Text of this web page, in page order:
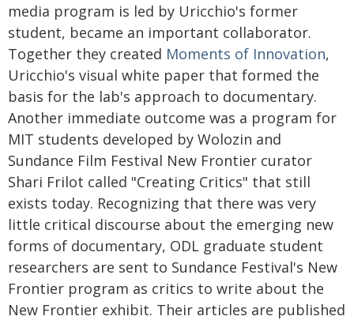
media program is led by Uricchio's former
student, became an important collaborator.
Together they created Moments of Innovation,
Uricchio's visual white paper that formed the
basis for the lab's approach to documentary.
Another immediate outcome was a program for
MIT students developed by Wolozin and
Sundance Film Festival New Frontier curator
Shari Frilot called "Creating Critics" that still
exists today. Recognizing that there was very
little critical discourse about the emerging new
forms of documentary, ODL graduate student
researchers are sent to Sundance Festival's New
Frontier program as critics to write about the
New Frontier exhibit. Their articles are published